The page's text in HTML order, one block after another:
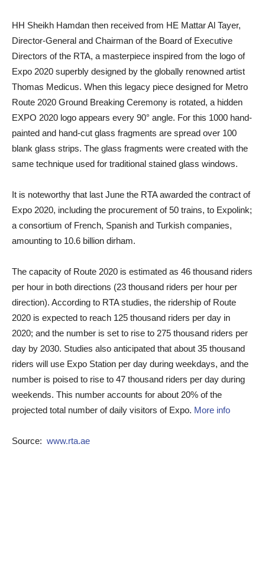
HH Sheikh Hamdan then received from HE Mattar Al Tayer,
Director-General and Chairman of the Board of Executive
Directors of the RTA, a masterpiece inspired from the logo of
Expo 2020 superbly designed by the globally renowned artist
Thomas Medicus. When this legacy piece designed for Metro
Route 2020 Ground Breaking Ceremony is rotated, a hidden
EXPO 2020 logo appears every 90° angle. For this 1000 hand-
painted and hand-cut glass fragments are spread over 100
blank glass strips. The glass fragments were created with the
same technique used for traditional stained glass windows.
It is noteworthy that last June the RTA awarded the contract of
Expo 2020, including the procurement of 50 trains, to Expolink;
a consortium of French, Spanish and Turkish companies,
amounting to 10.6 billion dirham.
The capacity of Route 2020 is estimated as 46 thousand riders
per hour in both directions (23 thousand riders per hour per
direction). According to RTA studies, the ridership of Route
2020 is expected to reach 125 thousand riders per day in
2020; and the number is set to rise to 275 thousand riders per
day by 2030. Studies also anticipated that about 35 thousand
riders will use Expo Station per day during weekdays, and the
number is poised to rise to 47 thousand riders per day during
weekends. This number accounts for about 20% of the
projected total number of daily visitors of Expo. More info
Source: www.rta.ae